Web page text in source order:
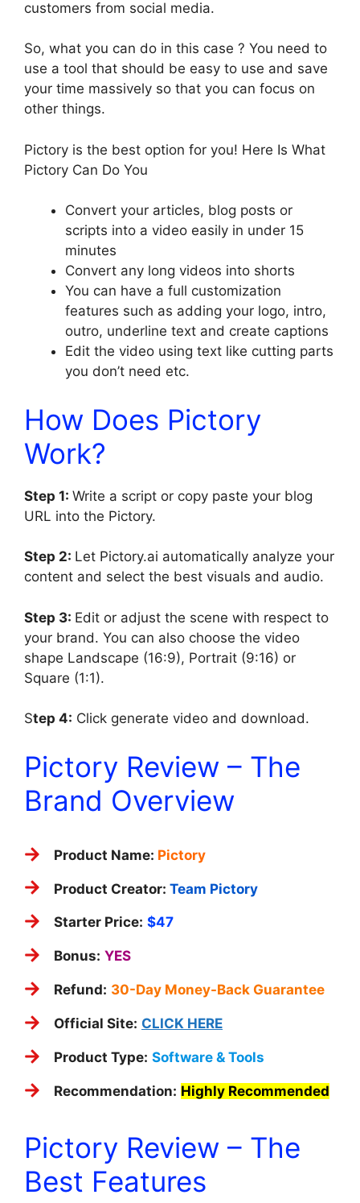
customers from social media.
So, what you can do in this case ? You need to
use a tool that should be easy to use and save
your time massively so that you can focus on
other things.
Pictory is the best option for you! Here Is What
Pictory Can Do You
Convert your articles, blog posts or
scripts into a video easily in under 15
minutes
Convert any long videos into shorts
You can have a full customization
features such as adding your logo, intro,
outro, underline text and create captions
Edit the video using text like cutting parts
you don’t need etc.
How Does Pictory
Work?
Step 1: Write a script or copy paste your blog
URL into the Pictory.
Step 2: Let Pictory.ai automatically analyze your
content and select the best visuals and audio.
Step 3: Edit or adjust the scene with respect to
your brand. You can also choose the video
shape Landscape (16:9), Portrait (9:16) or
Square (1:1).
Step 4: Click generate video and download.
Pictory Review – The
Brand Overview
Product Name: Pictory
Product Creator: Team Pictory
Starter Price: $47
Bonus: YES
Refund: 30-Day Money-Back Guarantee
Official Site: CLICK HERE
Product Type: Software & Tools
Recommendation: Highly Recommended
Pictory Review – The
Best Features